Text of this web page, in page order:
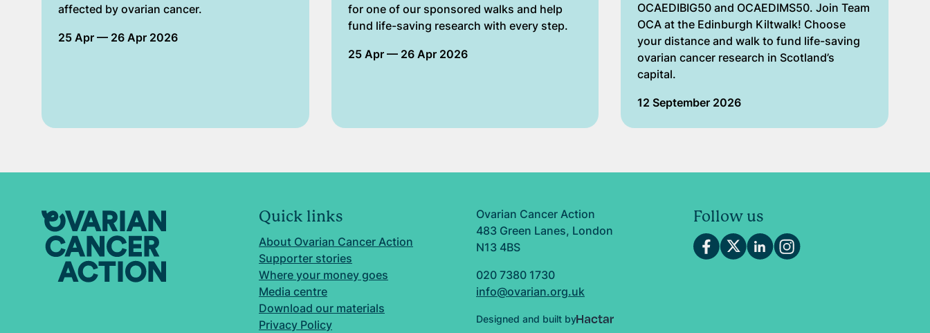
affected by ovarian cancer.
25 Apr — 26 Apr 2026
for one of our sponsored walks and help
fund life-saving research with every step.
25 Apr — 26 Apr 2026
OCAEDIBIG50 and OCAEDIMS50. Join Team
OCA at the Edinburgh Kiltwalk! Choose
your distance and walk to fund life-saving
ovarian cancer research in Scotland’s
capital.
12 September 2026
Quick links
About Ovarian Cancer Action
Supporter stories
Where your money goes
Media centre
Download our materials
Privacy Policy
Ovarian Cancer Action
483 Green Lanes, London
N13 4BS
020 7380 1730
info@ovarian.org.uk
Designed and built by
Follow us